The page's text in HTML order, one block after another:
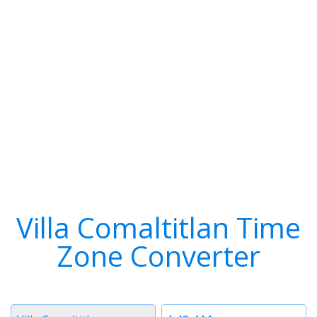
Villa Comaltitlan Time
Zone Converter
Time
Timezone